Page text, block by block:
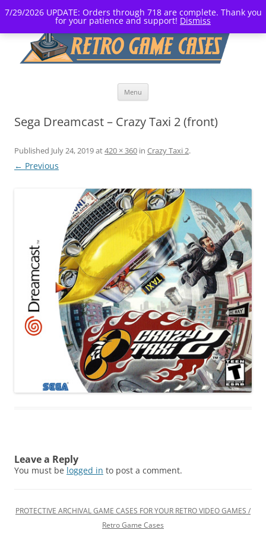
7/29/2026 UPDATE: Orders through 718 are complete. Thank you
for your patience and support! Dismiss
Menu
Sega Dreamcast – Crazy Taxi 2 (front)
Published July 24, 2019at420 × 360 in Crazy Taxi 2.
← Previous
Leave a Reply
You must be logged in to post a comment.
PROTECTIVE ARCHIVAL GAME CASES FOR YOUR RETRO VIDEO GAMES /
Retro Game Cases